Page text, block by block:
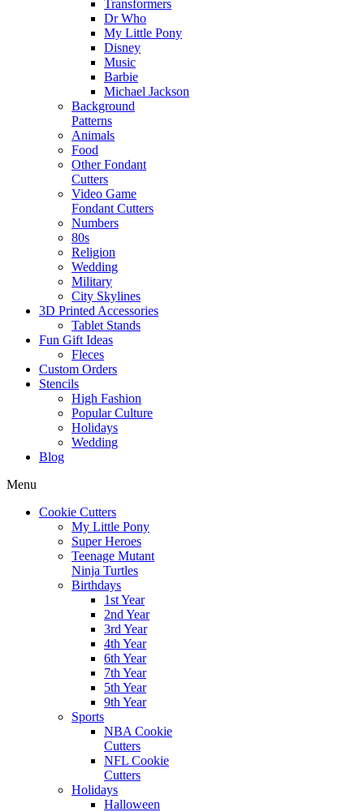
Transformers
Dr Who
My Little Pony
Disney
Music
Barbie
Michael Jackson
Background
Patterns
Animals
Food
Other Fondant
Cutters
Video Game
Fondant Cutters
Numbers
80s
Religion
Wedding
Military
City Skylines
3D Printed Accessories
Tablet Stands
Fun Gift Ideas
Fleces
Custom Orders
Stencils
High Fashion
Popular Culture
Holidays
Wedding
Blog
Menu
Cookie Cutters
My Little Pony
Super Heroes
Teenage Mutant
Ninja Turtles
Birthdays
1st Year
2nd Year
3rd Year
4th Year
6th Year
7th Year
5th Year
9th Year
Sports
NBA Cookie
Cutters
NFL Cookie
Cutters
Holidays
Halloween